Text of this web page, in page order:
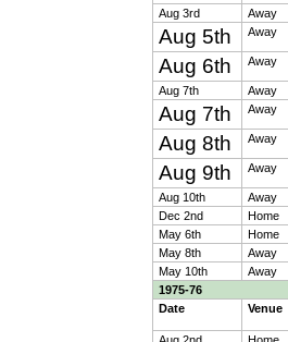
Aug 3rd Away
Aug 5th Away
Aug 6th Away
Aug 7th Away
Aug 7th Away
Aug 8th Away
Aug 9th Away
Aug 10th Away
Dec 2nd
Home
May 6th
Home
May 8th
Away
May 10th
Away
1975-76
Date
Venue